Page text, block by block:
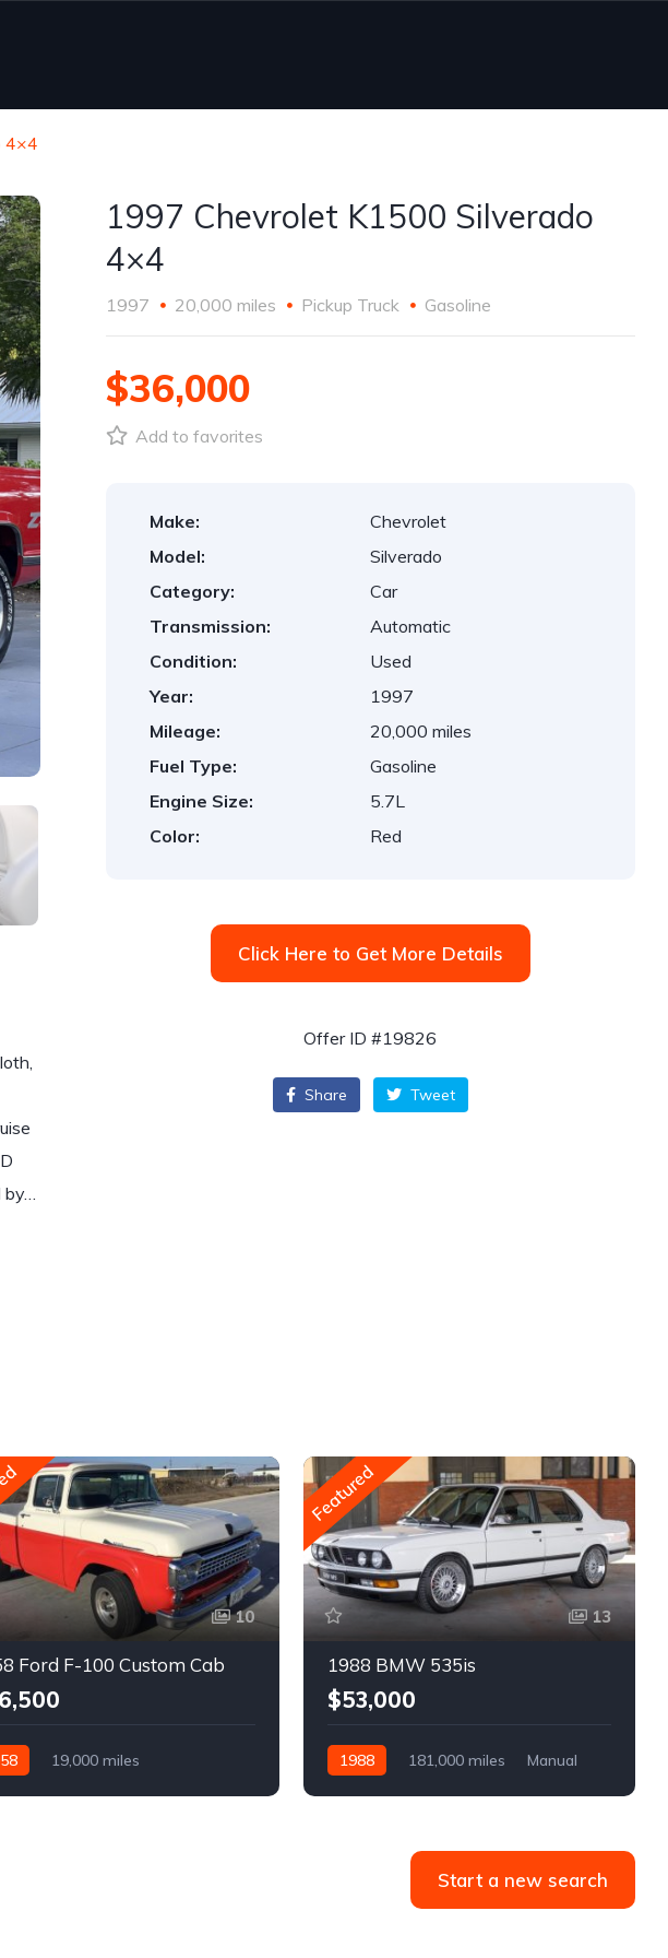
4×4
by…
1997 Chevrolet K1500 Silverado
4×4
1997 20,000 miles Pickup Truck Gasoline
$36,000
Add to favorites
Make:
Chevrolet
Model:
Silverado
Category:
Car
Transmission:
Automatic
Condition:
Used
Year:
1997
Mileage:
20,000 miles
Fuel Type:
Gasoline
Engine Size:
5.7L
Color:
Red
Click Here to Get More Details
Offer ID #19826
Share Tweet
10
Ford F-100 Custom Cab
19,000 miles
Featured
13
1988 BMW 535is
$53,000
1988 181,000 miles
Manual
Start a new search